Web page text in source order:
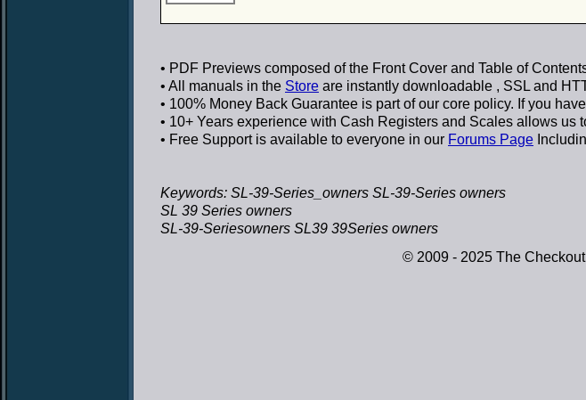
• PDF Previews composed of the Front Cover and Table of
• All manuals in the Store are instantly downloadable , SSL and
• 100% Money Back Guarantee is part of our core policy. If you
• 10+ Years experience with Cash Registers and Scales allows us
• Free Supportis available to everyone in our Forums Page
Keywords: SL-39-Series_owners SL-39-Series owners
SL 39 Series owners
SL-39-Seriesowners SL39 39Series owners
© 2009 - 2025 The